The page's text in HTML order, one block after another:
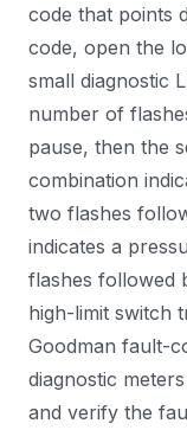
code that points
code, open the
small diagnostic
number of
pause, then the
combination
two flashes
indicates a
flashes followed
high-limit switch
Goodman fault-
diagnostic
and verify the